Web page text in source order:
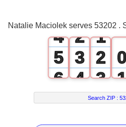
Natalie Maciolek serves 53202 .
4
5
6
7
8
2
3
4
5
6
1
2
3
4
5
Search ZIP :